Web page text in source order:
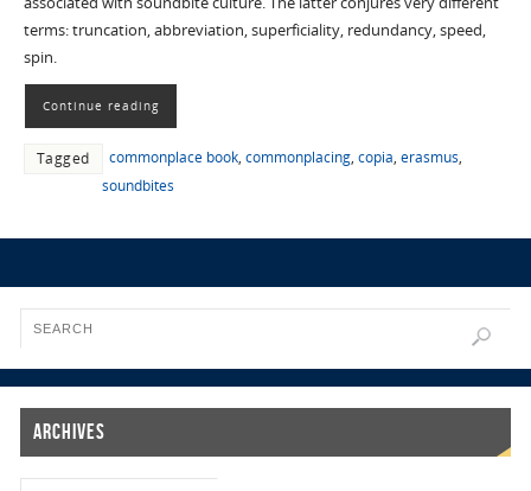
terms: truncation, abbreviation, superficiality, redundancy, speed,
spin.
Continue reading
Tagged commonplace book, commonplacing, copia, erasmus,
soundbites
Archives